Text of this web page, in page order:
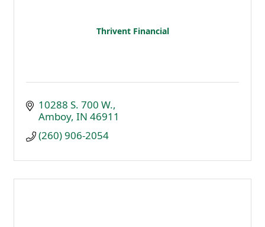
Thrivent Financial
10288 S. 700 W.
Amboy IN 46911
(260) 906-2054